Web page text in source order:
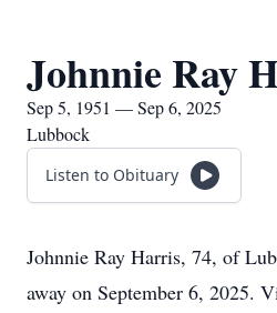
Johnnie Ray
Sep 5, 1951 — Sep 6, 2025
Lubbock
Listen to Obituary
Johnnie Ray Harris, 74, of
away on September 6, 2025.